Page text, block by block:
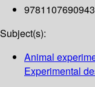
9781107690943
Subject(s):
Animal
Experimental